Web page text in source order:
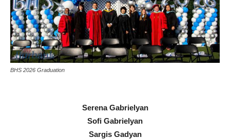
BHS 2026 Graduation
Serena Gabrielyan
Sofi Gabrielyan
Sargis Gadyan